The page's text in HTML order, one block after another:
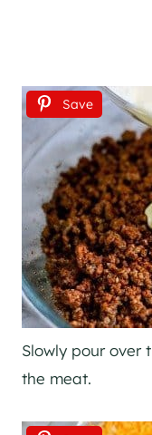
Save
Slowly pour over
the meat.